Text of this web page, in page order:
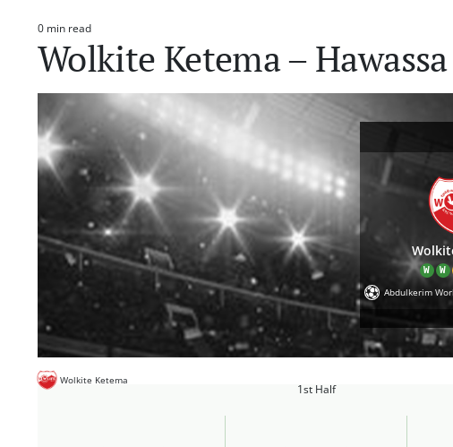
Estimated
read
time
0 min read
Wolkite Ketema –
W W
Abdulkerim
Wolkite Ketema
1st Half